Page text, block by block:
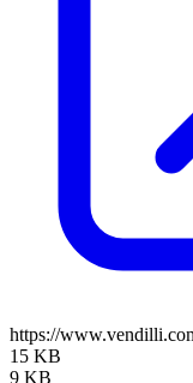
https://
15 KB
9 KB